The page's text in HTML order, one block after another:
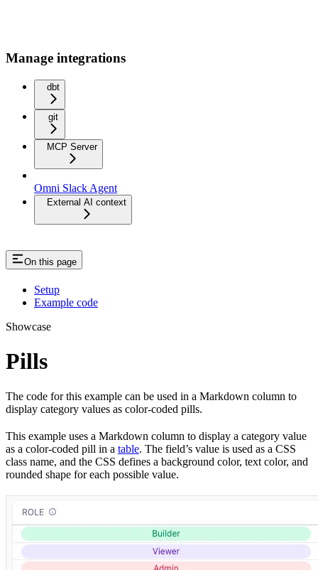
Manage integrations
dbt
git
MCP Server
Omni Slack Agent
External AI context
On this page
Setup
Example code
Showcase
Pills
The code for this example can be used in a Markdown column to
display category values as color-coded pills.
This example uses a Markdown column to display a category value
as a color-coded pill in a table. The field’s value is used as a CSS
class name, and the CSS defines a background color, text color, and
rounded shape for each possible value.